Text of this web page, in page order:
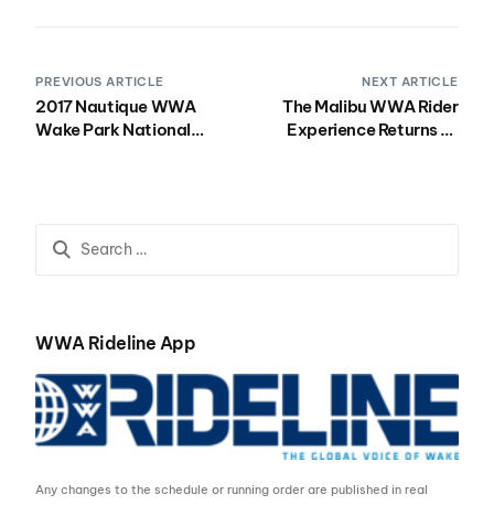
PREVIOUS ARTICLE
2017 Nautique WWA
Wake Park National
27-30
NEXT ARTICLE
The Malibu WWA Rider
Experience Returns to
WWA Rideline App
Any changes to the schedule or running order are published in real